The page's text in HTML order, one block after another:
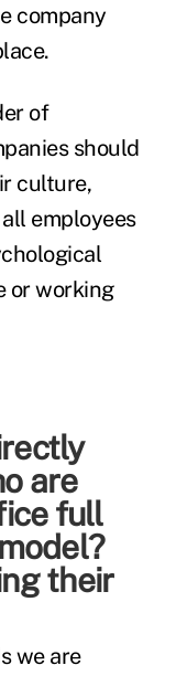
company
of
should
culture,
employees
or working
are
full
their
we are